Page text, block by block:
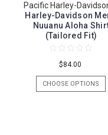
Pacific Harley-
Harley-Davidson
Nuuanu Aloha
(Tailored Fit)
$84.00
CHOOSE OPTIONS